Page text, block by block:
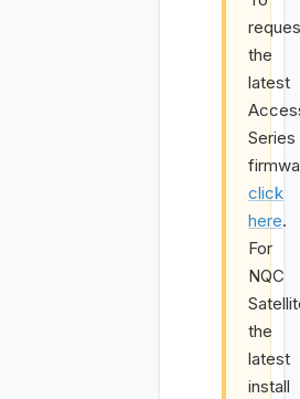
the
latest
Series
click
here.
For
NQC
the
latest
install